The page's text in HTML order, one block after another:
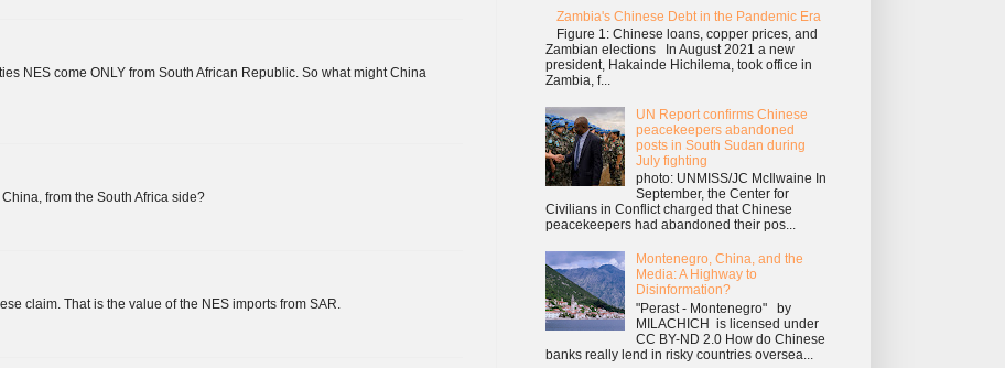
NES come ONLY from South African Republic. So what might China
from the South Africa side?
claim. That is the value of the NES imports from SAR.
Zambia's Chinese Debt in the Pandemic Era
Figure 1: Chinese loans, copper prices, and
Zambian elections In August 2021 a new
president, Hakainde Hichilema, took office in
Zambia, f...
UN Report confirms Chinese
peacekeepers abandoned
posts in South Sudan during
July fighting
photo: UNMISS/JC McIlwaine In
September, the Center for
Civilians in Conflict charged that Chinese
peacekeepers had abandoned their pos...
Montenegro, China, and the
Media: A Highway to
Disinformation?
"Perast - Montenegro" by
MILACHICH is licensed under
CC BY-ND 2.0 How do Chinese
banks really lend in risky countries oversea...